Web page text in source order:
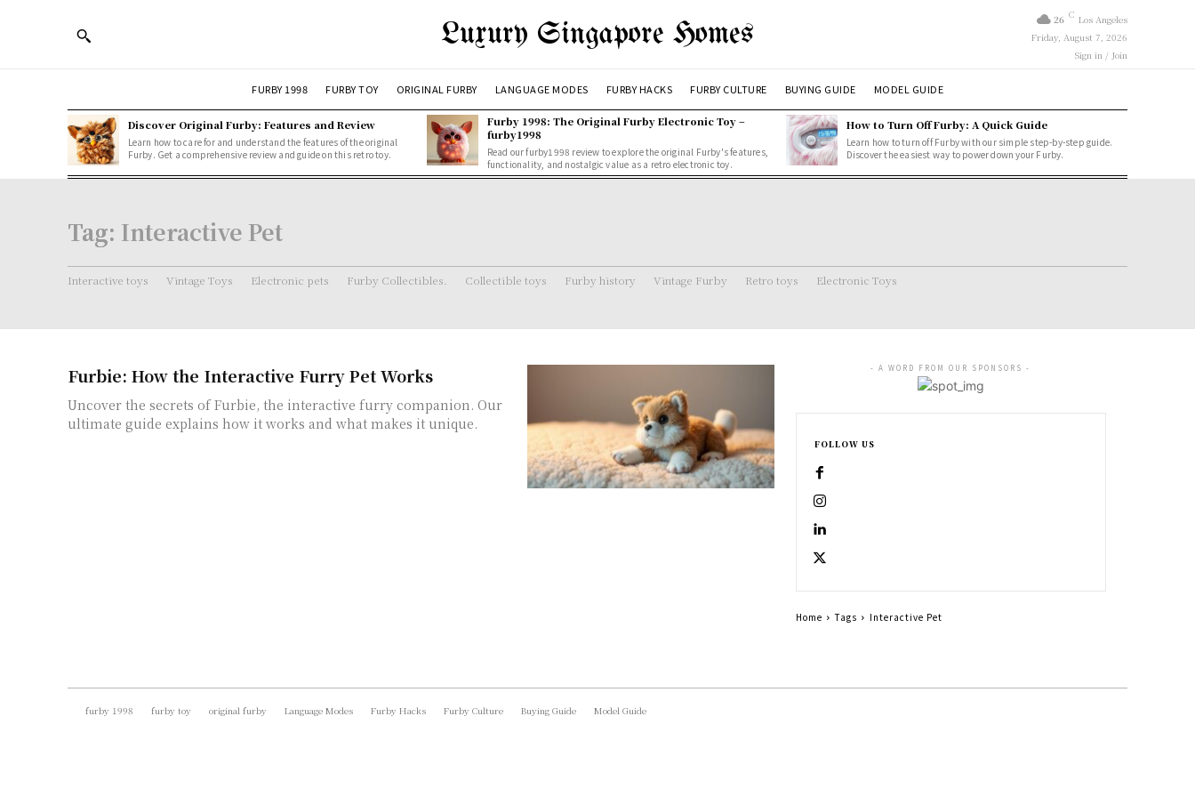
Luxury Singapore Homes 26 C Los Angeles
Friday, August 7, 2026
Sign in / Join
FURBY 1998 FURBY TOY ORIGINAL FURBY LANGUAGE MODES FURBY HACKS FURBY CULTURE BUYING GUIDE MODEL GUIDE
Discover Original Furby: Features and Review
Learn how to care for and understand the features of the original
Furby. Get a comprehensive review and guide on this retro toy.
Furby 1998: The Original Furby Electronic Toy –
furby1998
Read our furby1998 review to explore the original Furby's features,
functionality, and nostalgic value as a retro electronic toy.
How to Turn Off Furby: A Quick Guide
Learn how to turn off Furby with our simple step-by-step guide.
Discover the easiest way to power down your Furby.
Tag: Interactive Pet
Interactive toys Vintage Toys Electronic pets Furby Collectibles. Collectible toys Furby history Vintage Furby Retro toys Electronic Toys
Furbie: How the Interactive Furry Pet Works
Uncover the secrets of Furbie, the interactive furry companion. Our
ultimate guide explains how it works and what makes it unique.
- A WORD FROM OUR SPONSORS -
FOLLOW US
Home Tags Interactive Pet
furby 1998 furby toy original furby Language Modes Furby Hacks Furby Culture Buying Guide Model Guide